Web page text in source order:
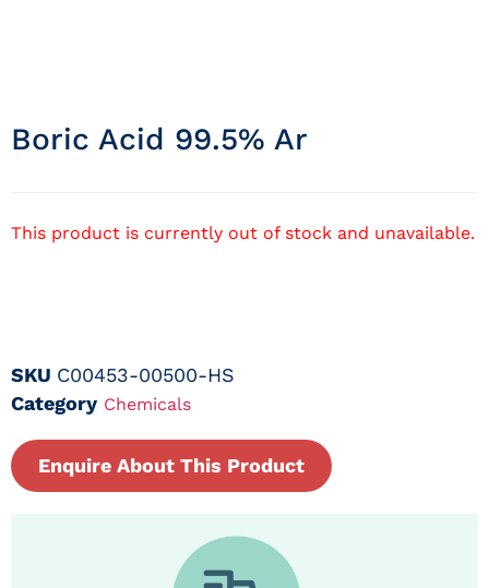
Boric Acid 99.5% Ar
This product is currently out of stock and unavailable.
SKU C00453-00500-HS
Category Chemicals
Enquire About This Product